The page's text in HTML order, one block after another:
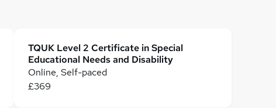
TQUK Level 2 Certificate in Special
Educational Needs and Disability
Online, Self-paced
£369